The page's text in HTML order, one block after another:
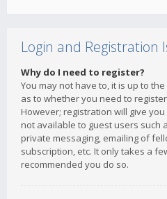
Login and Registration
Why do I need to register?
You may not have to, it is up to
as to whether you need to
However; registration will give
not available to guest users such
private messaging, emailing of
subscription, etc. It only takes a
recommended you do so.